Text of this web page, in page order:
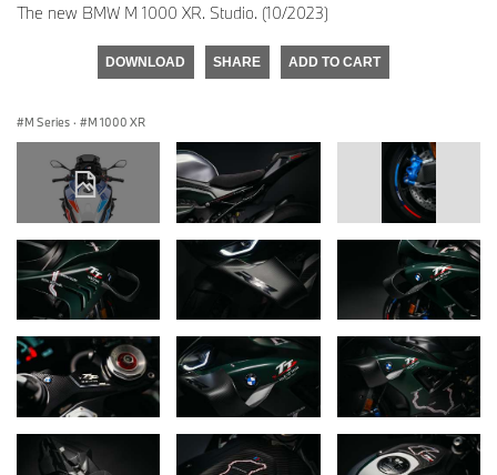
The new BMW M 1000 XR. Studio. (10/2023)
DOWNLOAD SHARE ADD TO CART
M Series · M 1000 XR